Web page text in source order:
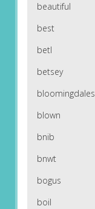
beautiful
best
betl
betsey
bloomingdales
blown
bnib
bnwt
bogus
boil